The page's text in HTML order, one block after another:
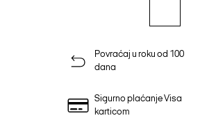
Povraćaj u roku od 100
dana
Sigurno plaćanje Visa
karticom